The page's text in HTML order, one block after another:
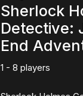
Sherlock
Detective:
End
1 - 8 players